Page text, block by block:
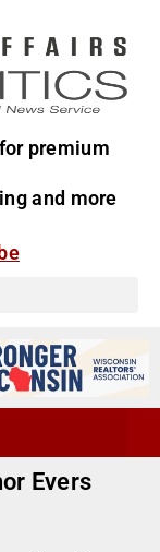
for premium
and more
Evers